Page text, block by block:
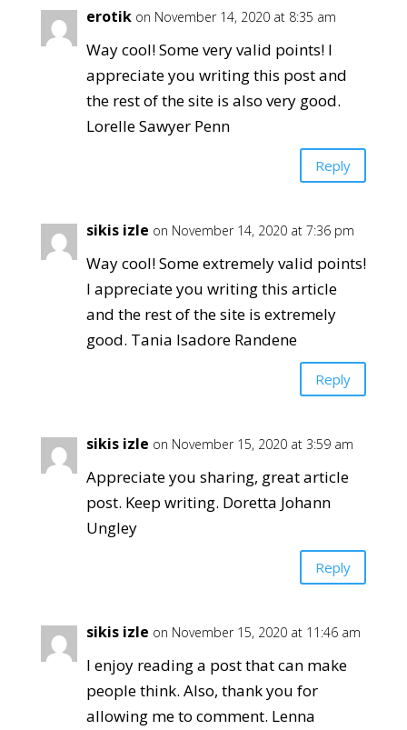
erotik on November 14, 2020 at 8:35 am
Way cool! Some very valid points! I
appreciate you writing this post and
the rest of the site is also very good.
Lorelle Sawyer Penn
Reply
sikis izle on November 14, 2020 at 7:36 pm
Way cool! Some extremely valid points!
I appreciate you writing this article
and the rest of the site is extremely
good. Tania Isadore Randene
Reply
sikis izle on November 15, 2020 at 3:59 am
Appreciate you sharing, great article
post. Keep writing. Doretta Johann
Ungley
Reply
sikis izle on November 15, 2020 at 11:46 am
I enjoy reading a post that can make
people think. Also, thank you for
allowing me to comment. Lenna